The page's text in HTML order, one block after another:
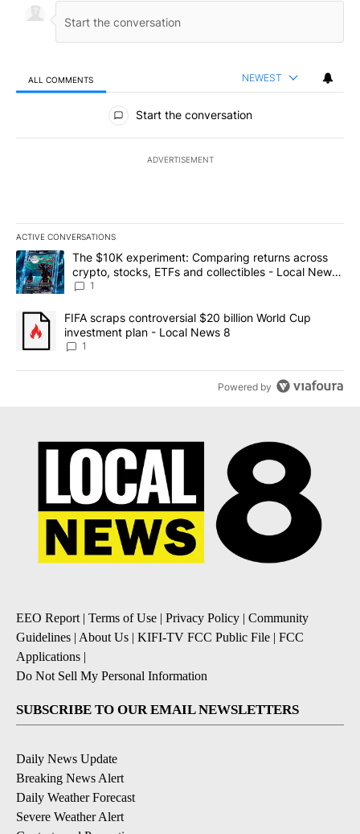
ALL COMMENTS NEWEST
All Comments
Start the conversation
ADVERTISEMENT
ACTIVE CONVERSATIONS
The following is a list of the most commented articles in the last
A trending article titled "The $10K experiment: Comparing
The $10K experiment: Comparing returns across
crypto, stocks, ETFs and collectibles - Local News
8
1
A trending article titled "FIFA scraps controversial $20 billion
FIFA scraps controversial $20 billion World Cup
investment plan - Local News 8
1
Powered by
EEO Report | Terms of Use | Privacy Policy | Community
Guidelines | About Us | KIFI-TV FCC Public File | FCC
Applications |
Do Not Sell My Personal Information
SUBSCRIBE TO OUR EMAIL NEWSLETTERS
Daily News Update
Breaking News Alert
Daily Weather Forecast
Severe Weather Alert